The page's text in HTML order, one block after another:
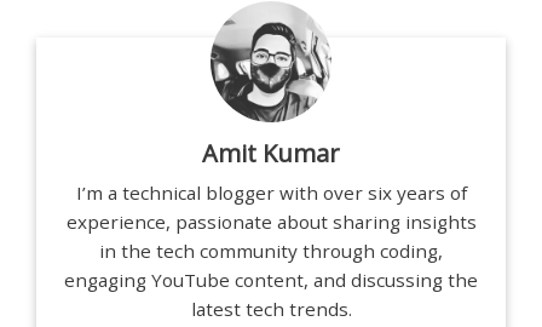
Amit Kumar
I’m a technical blogger with over six years of
experience, passionate about sharing insights
in the tech community through coding,
engaging YouTube content, and discussing the
latest tech trends.